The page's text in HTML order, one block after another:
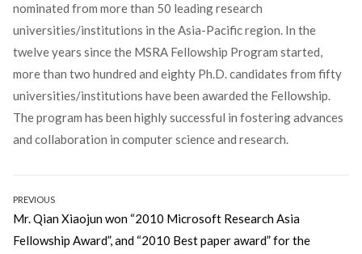
nominated from more than 50 leading research
universities/institutions in the Asia-Pacific region. In the
twelve years since the MSRA Fellowship Program started,
more than two hundred and eighty Ph.D. candidates from fifty
universities/institutions have been awarded the Fellowship.
The program has been highly successful in fostering advances
and collaboration in computer science and research.
Post
navigation
PREVIOUS
Previous
post:
Mr. Qian Xiaojun won “2010 Microsoft Research Asia
Fellowship Award”, and “2010 Best paper award” for the